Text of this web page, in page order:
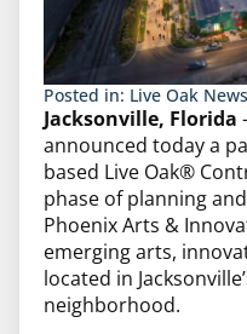
Posted in: Live Oak News
Jacksonville, Florida
announced today a
based Live Oak®
phase of planning
Phoenix Arts &
emerging arts,
located in
neighborhood.